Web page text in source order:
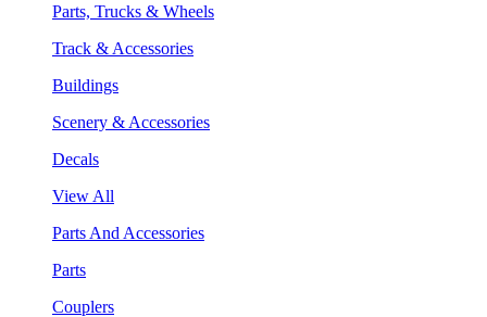
Parts, Trucks & Wheels
Track & Accessories
Buildings
Scenery & Accessories
Decals
View All
Parts And Accessories
Parts
Couplers